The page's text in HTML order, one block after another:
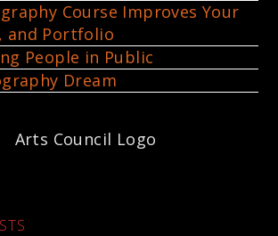
Course Improves Your
and Portfolio
People in Public
Dream